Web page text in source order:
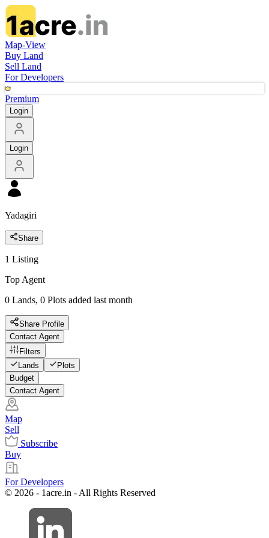
Map-View
Buy Land
Sell Land
For Developers
Premium
Login
Login
Yadagiri
Share
1 Listing
Top Agent
0 Lands, 0 Plots added last month
Share Profile
Contact Agent
Filters
Lands
Plots
Budget
Contact Agent
Map
Sell
Subscribe
Buy
For Developers
© 2026 - 1acre.in - All Rights Reserved